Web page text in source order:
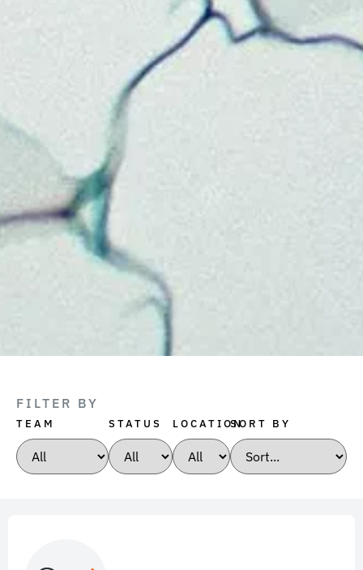
FILTER BY
TEAM STATUS LOCATIONSORT BY